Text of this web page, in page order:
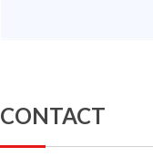
CONTACT